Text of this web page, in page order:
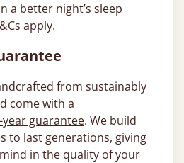
a better night’s sleep
apply.
from sustainably
come with a
year guarantee. We build
to last generations, giving
in the quality of your